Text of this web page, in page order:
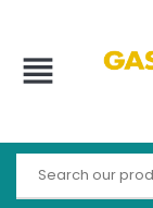
view_headline